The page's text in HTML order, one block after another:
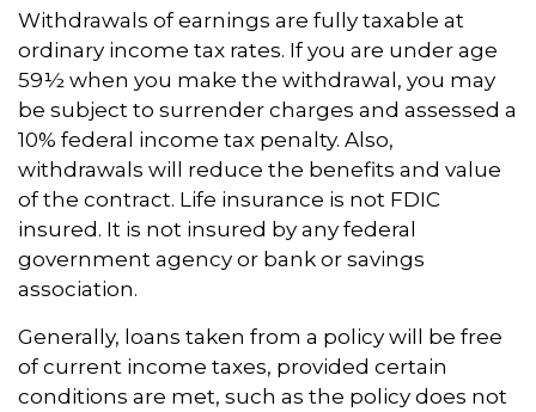
Withdrawals of earnings are fully taxable at
ordinary income tax rates. If you are under age
59½ when you make the withdrawal, you may
be subject to surrender charges and assessed a
10% federal income tax penalty. Also,
withdrawals will reduce the benefits and value
of the contract. Life insurance is not FDIC
insured. It is not insured by any federal
government agency or bank or savings
association.
Generally, loans taken from a policy will be free
of current income taxes, provided certain
conditions are met, such as the policy does not